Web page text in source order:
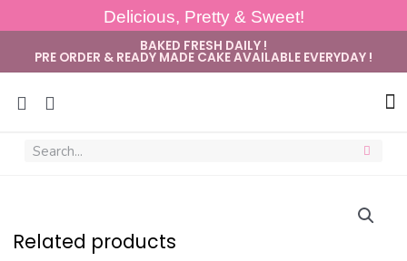
Delicious, Pretty & Sweet!
BAKED FRESH DAILY !
PRE ORDER & READY MADE CAKE AVAILABLE EVERYDAY !
Related products